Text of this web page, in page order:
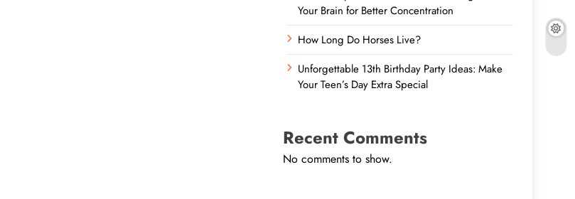
Your Brain for Better Concentration
How Long Do Horses Live?
Unforgettable 13th Birthday Party Ideas: Make
Your Teen’s Day Extra Special
Recent Comments
No comments to show.